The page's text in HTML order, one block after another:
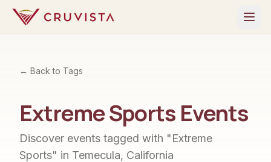
← Back to Tags
Extreme Sports Events
Discover events tagged with "Extreme
Sports" in Temecula, California